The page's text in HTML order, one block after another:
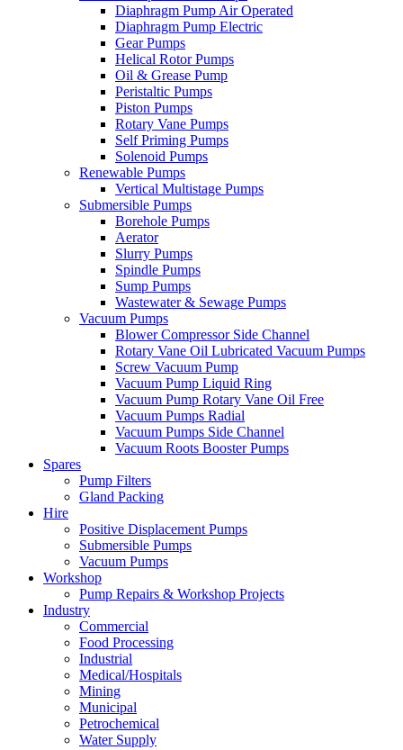
Diaphragm Pump Air Operated
Diaphragm Pump Electric
Gear Pumps
Helical Rotor Pumps
Oil & Grease Pump
Peristaltic Pumps
Piston Pumps
Rotary Vane Pumps
Self Priming Pumps
Solenoid Pumps
Renewable Pumps
Vertical Multistage Pumps
Submersible Pumps
Borehole Pumps
Aerator
Slurry Pumps
Spindle Pumps
Sump Pumps
Wastewater & Sewage Pumps
Vacuum Pumps
Blower Compressor Side Channel
Rotary Vane Oil Lubricated Vacuum Pumps
Screw Vacuum Pump
Vacuum Pump Liquid Ring
Vacuum Pump Rotary Vane Oil Free
Vacuum Pumps Radial
Vacuum Pumps Side Channel
Vacuum Roots Booster Pumps
Spares
Pump Filters
Gland Packing
Hire
Positive Displacement Pumps
Submersible Pumps
Vacuum Pumps
Workshop
Pump Repairs & Workshop Projects
Industry
Commercial
Food Processing
Industrial
Medical/Hospitals
Mining
Municipal
Petrochemical
Water Supply